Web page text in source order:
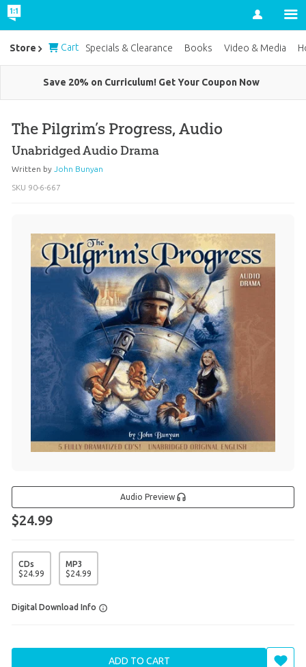
Account
Save 20% on Curriculum! Get Your Coupon Now
Audio Preview
The Pilgrim’s Progress, Audio
Unabridged Audio Drama
Written by John Bunyan
SKU 90-6-667
$24.99
CDs
$24.99
MP3
$24.99
Digital Download Info
ADD TO CART
Store Cart Specials & Clearance Books Video & Media